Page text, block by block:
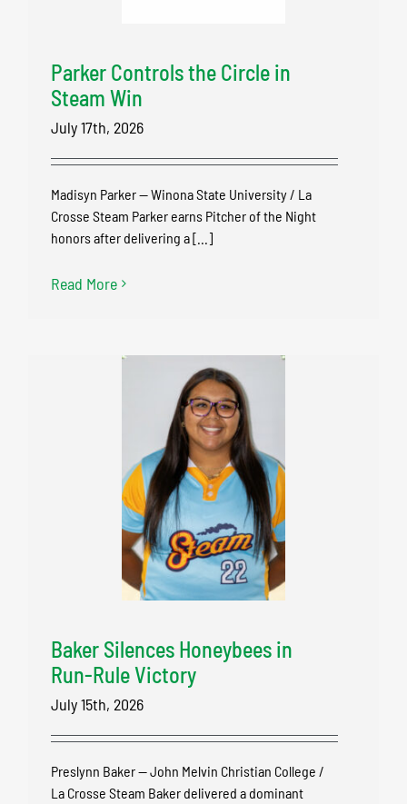
Parker Controls the Circle in
Steam Win
July 17th, 2026
Madisyn Parker — Winona State University / La
Crosse Steam Parker earns Pitcher of the Night
honors after delivering a [...]
Read More
Baker Silences Honeybees in
Run-Rule Victory
July 15th, 2026
Preslynn Baker — John Melvin Christian College /
La Crosse Steam Baker delivered a dominant